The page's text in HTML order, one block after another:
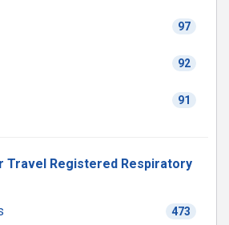
97
92
91
Travel Registered Respiratory
473